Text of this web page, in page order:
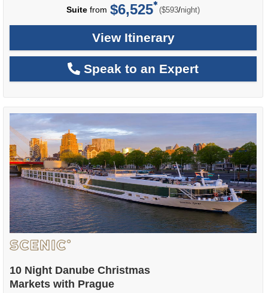
Suite from $6,525 ($593/per
night)
View Itinerary
Speak to an Expert
10 Night Danube Christmas
Markets with Prague